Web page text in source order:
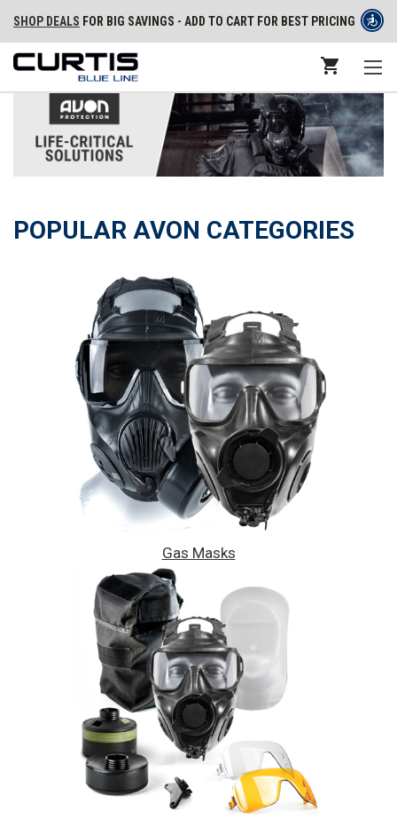
SHOP DEALS FOR BIG SAVINGS - ADD TO CART FOR BEST PRICING
POPULAR AVON CATEGORIES
Gas Masks